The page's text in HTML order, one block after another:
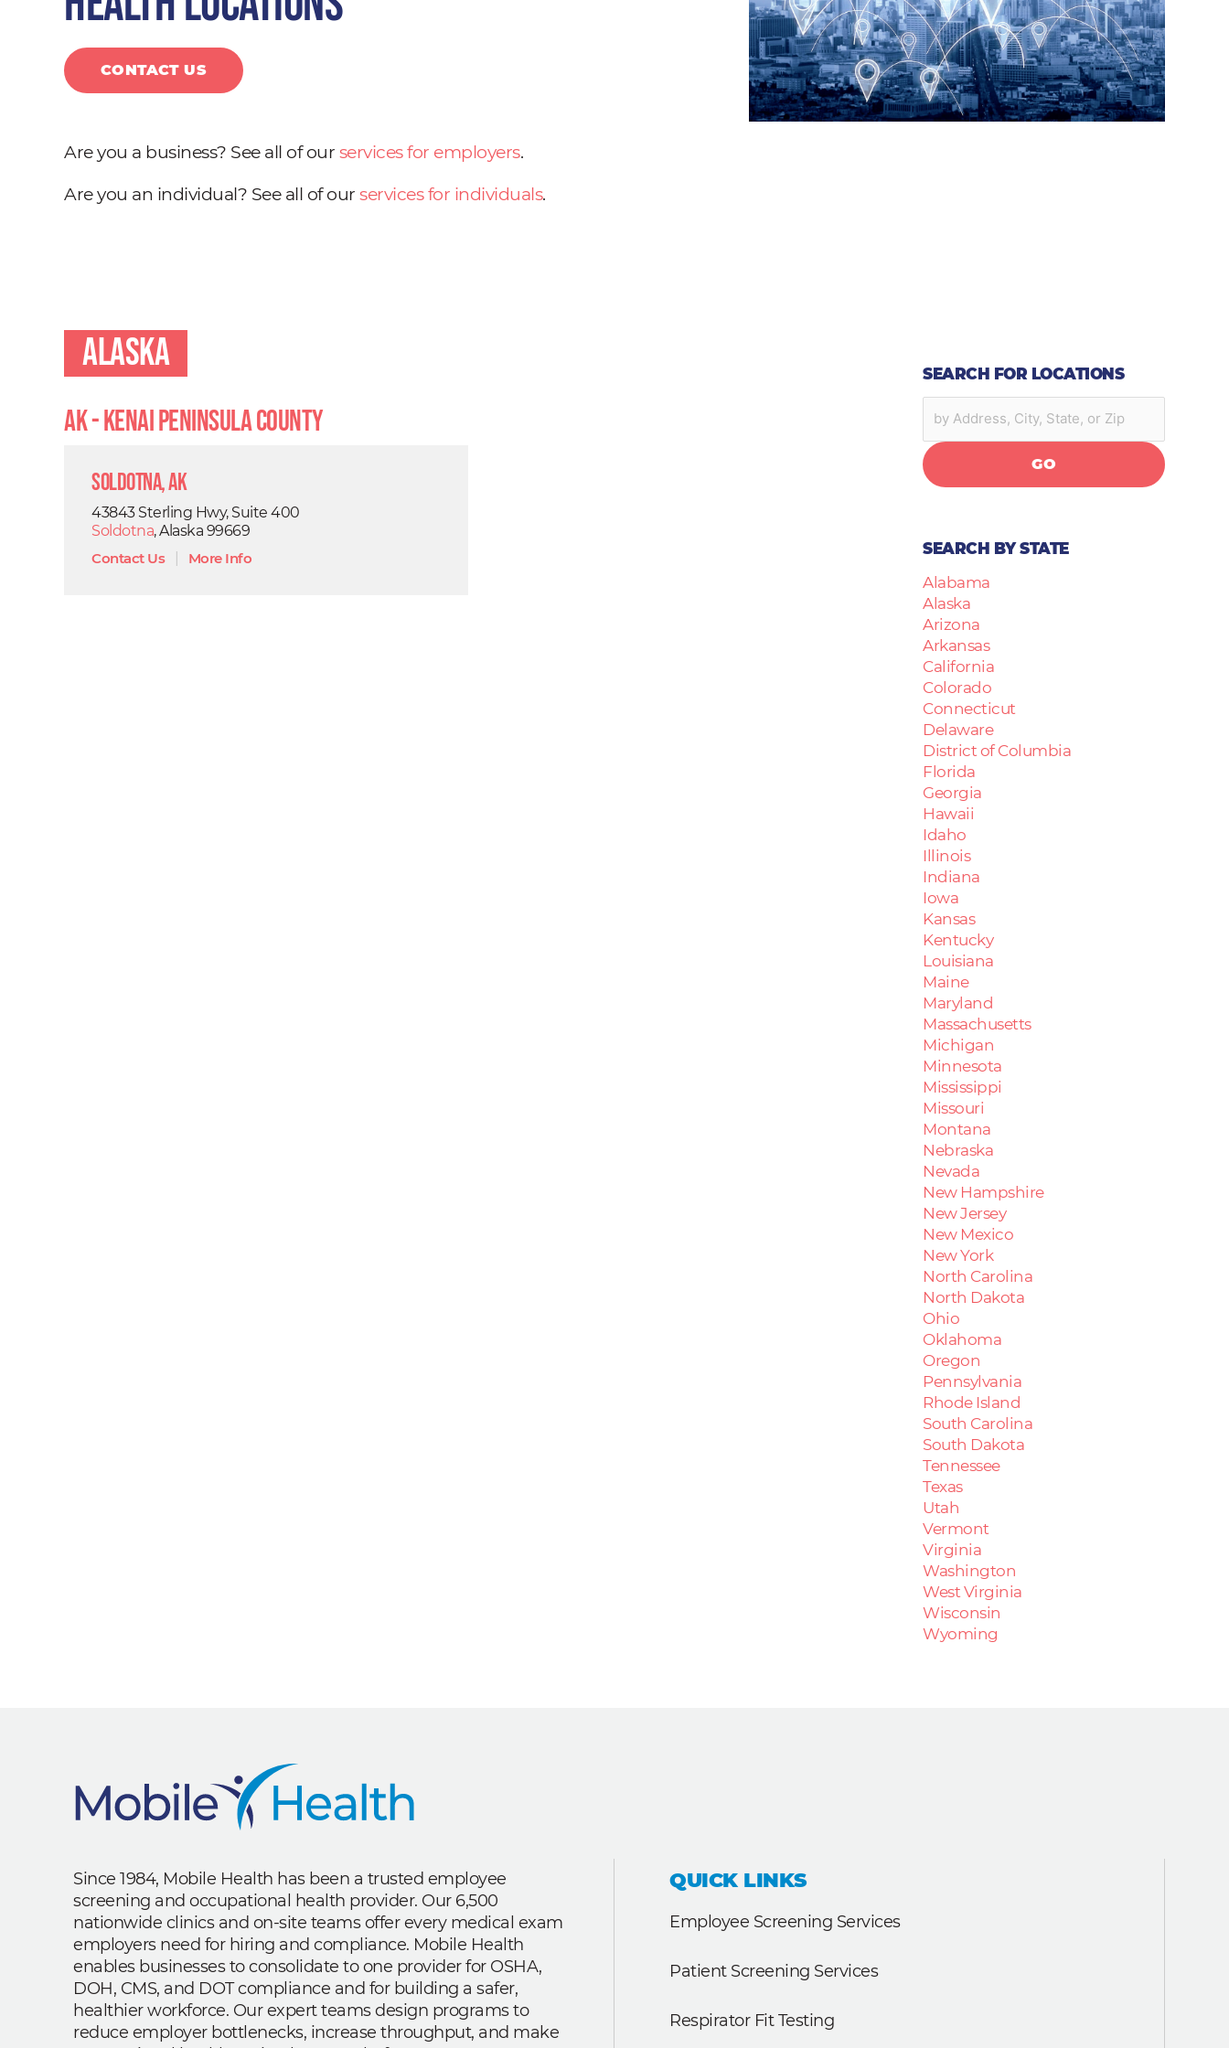
CONTACT US
Are you a business? See all of our services for employers.
Are you an individual? See all of our services for individuals.
Alaska
AK - Kenai Peninsula County
Soldotna, AK
43843 Sterling Hwy, Suite 400
Soldotna, Alaska 99669
Contact Us| More Info
SEARCH FOR LOCATIONS
GO
SEARCH BY STATE
Alabama
Alaska
Arizona
Arkansas
California
Colorado
Connecticut
Delaware
District of Columbia
Florida
Georgia
Hawaii
Idaho
Illinois
Indiana
Iowa
Kansas
Kentucky
Louisiana
Maine
Maryland
Massachusetts
Michigan
Minnesota
Mississippi
Missouri
Montana
Nebraska
Nevada
New Hampshire
New Jersey
New Mexico
New York
North Carolina
North Dakota
Ohio
Oklahoma
Oregon
Pennsylvania
Rhode Island
South Carolina
South Dakota
Tennessee
Texas
Utah
Vermont
Virginia
Washington
West Virginia
Wisconsin
Wyoming
Since 1984, Mobile Health has been a trusted employee
screening and occupational health provider. Our 6,500
nationwide clinics and on-site teams offer every medical exam
employers need for hiring and compliance. Mobile Health
enables businesses to consolidate to one provider for OSHA,
DOH, CMS, and DOT compliance and for building a safer,
healthier workforce. Our expert teams design programs to
reduce employer bottlenecks, increase throughput, and make
QUICK LINKS
Employee Screening Services
Patient Screening Services
Respirator Fit Testing